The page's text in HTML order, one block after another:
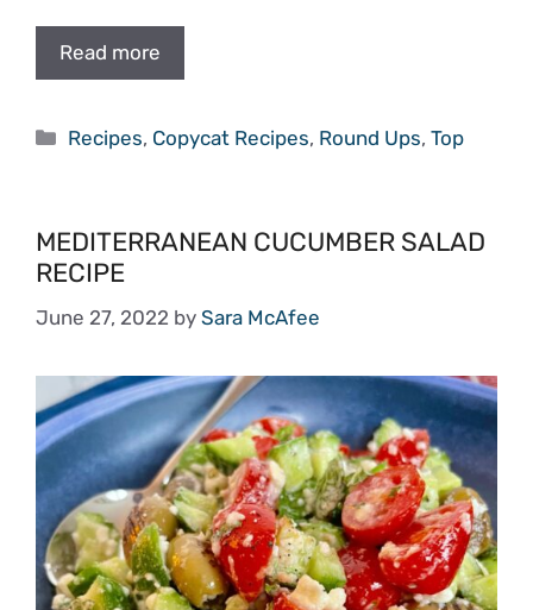
Read more
Categories
Recipes, Copycat Recipes, Round Ups,Top
MEDITERRANEAN CUCUMBER SALAD
RECIPE
June 27, 2022 by Sara McAfee